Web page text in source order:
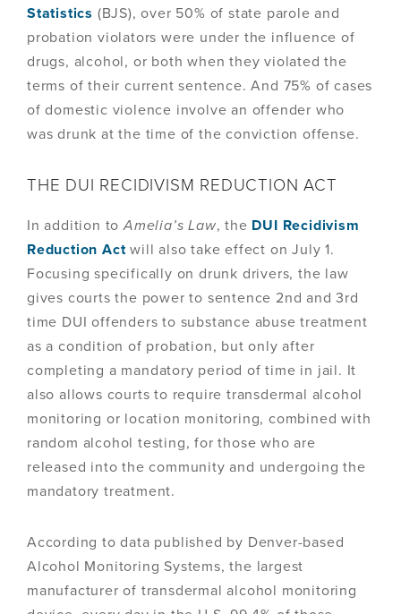
Statistics (BJS), over 50% of state parole and
probation violators were under the influence of
drugs, alcohol, or both when they violated the
terms of their current sentence. And 75% of cases
of domestic violence involve an offender who
was drunk at the time of the conviction offense.
THE DUI RECIDIVISM REDUCTION ACT
In addition toAmelia’s Law, the DUI Recidivism
Reduction Actwill also take effect on July 1.
Focusing specifically on drunk drivers, the law
gives courts the power to sentence 2nd and 3rd
time DUI offenders to substance abuse treatment
as a condition of probation, but only after
completing a mandatory period of time in jail. It
also allows courts to require transdermal alcohol
monitoring or location monitoring, combined with
random alcohol testing, for those who are
released into the community and undergoing the
mandatory treatment.
According to data published by Denver-based
Alcohol Monitoring Systems, the largest
manufacturer of transdermal alcohol monitoring